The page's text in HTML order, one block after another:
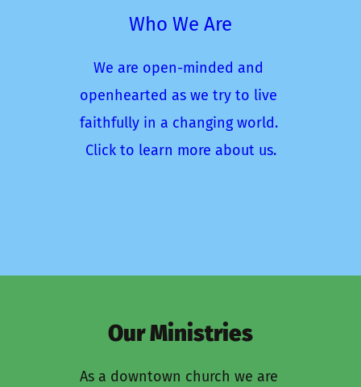
Who We Are
We are open-minded and
openhearted as we try to live
faithfully in a changing world.
Click to learn more about us.
Our Ministries
As a downtown church we are